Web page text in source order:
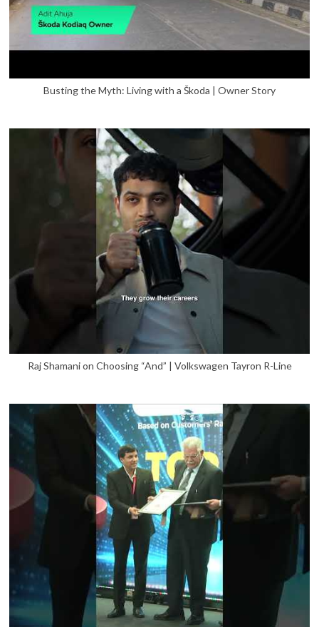
Busting the Myth: Living with a Škoda | Owner Story
Raj Shamani on Choosing “And” | Volkswagen Tayron R-Line